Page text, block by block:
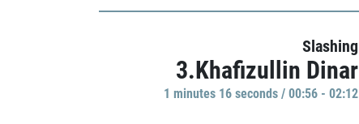
Slashing
3.Khafizullin Dinar
1 minutes 16 seconds / 00:56 - 02:12